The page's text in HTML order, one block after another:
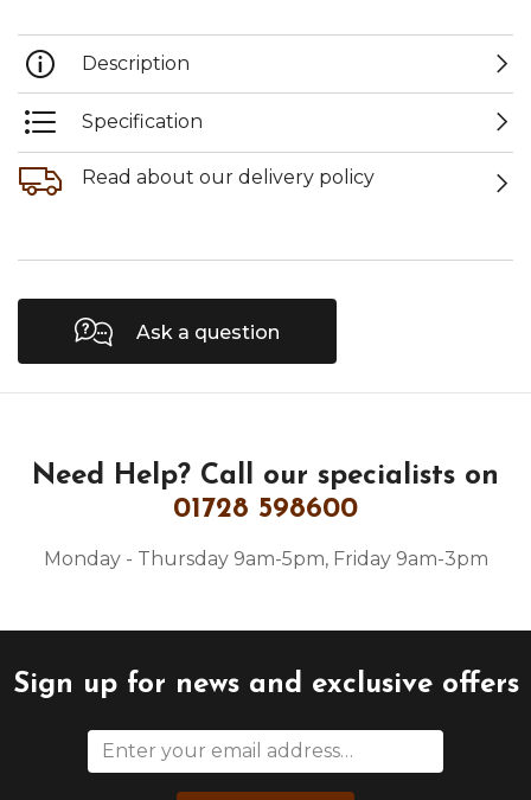
Description
Specification
Read about our delivery policy
Ask a question
Need Help? Call our specialists on
01728 598600
Monday - Thursday 9am-5pm, Friday 9am-3pm
Sign up for news and exclusive offers